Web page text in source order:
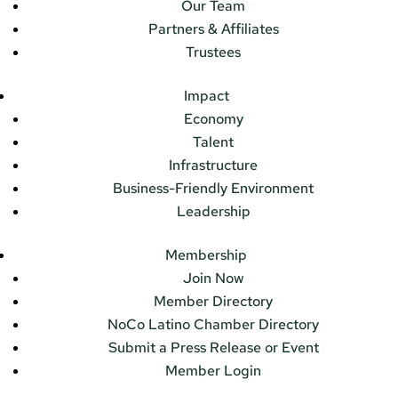
Our Team
Partners & Affiliates
Trustees
Impact
Economy
Talent
Infrastructure
Business-Friendly Environment
Leadership
Membership
Join Now
Member Directory
NoCo Latino Chamber Directory
Submit a Press Release or Event
Member Login